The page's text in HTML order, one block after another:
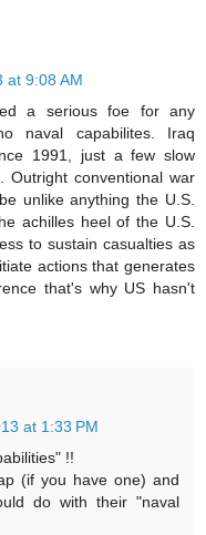
at 9:08 AM
a serious foe for any
naval capabilites. Iraq
1991, just a few slow
Outright conventional war
unlike anything the U.S.
achilles heel of the U.S.
to sustain casualties as
actions that generates
that's why US hasn't
at 1:33 PM
!!
(if you have one) and
do with their "naval